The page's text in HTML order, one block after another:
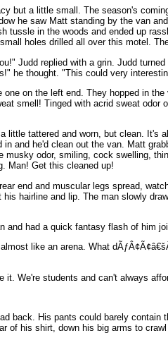
but a little small. The season's
he saw Matt standing by the van
in the woods and ended up
holes drilled all over this motel.
Judd replied with a grin. Judd
he thought. "This could very
on the left end. They hopped in
smell! Tinged with acrid sweat
tattered and worn, but clean.
and he'd clean out the van. Matt
odor, smiling, cock swelling,
Man! Get this cleaned up!
end and muscular legs spread,
hairline and lip. The man slowly
had a quick fantasy flash of him
like an arena. What
We're students and can't always
back. His pants could barely
his shirt, down his big arms to